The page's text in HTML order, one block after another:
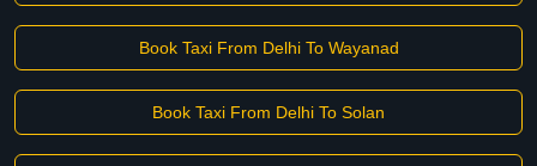
Book Taxi From Delhi To Wayanad
Book Taxi From Delhi To Solan